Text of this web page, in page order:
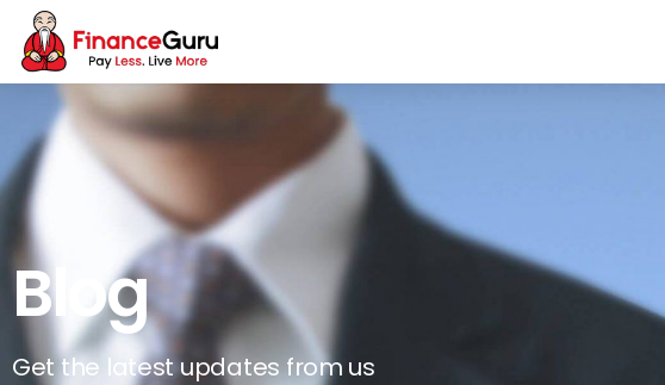
Blog
Get the latest updates from us